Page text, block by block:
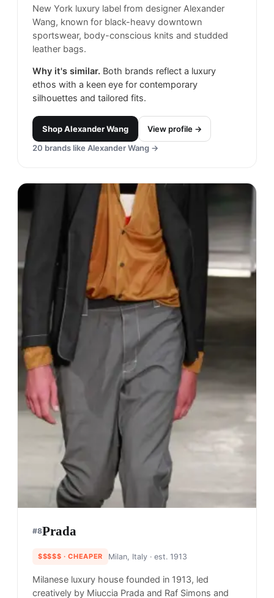
New York luxury label from designer Alexander
Wang, known for black-heavy downtown
sportswear, body-conscious knits and studded
leather bags.
Why it's similar. Both brands reflect a luxury
ethos with a keen eye for contemporary
silhouettes and tailored fits.
ShopAlexander Wang
View profile →
20 brands like Alexander Wang →
#8Prada
$$$$$ · CHEAPER Milan, Italy· est. 1913
Milanese luxury house founded in 1913, led
creatively by Miuccia Prada and Raf Simons and